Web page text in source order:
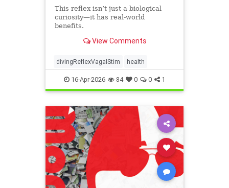
This reflex isn’t just a biological
curiosity—it has real-world
benefits.
View Comments
divingReflexVagalStim health
16-Apr-2026 84 0 0 1